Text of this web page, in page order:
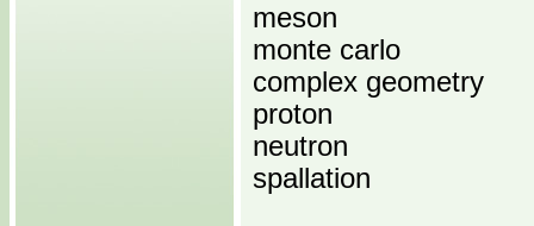
meson
monte carlo
complex geometry
proton
neutron
spallation